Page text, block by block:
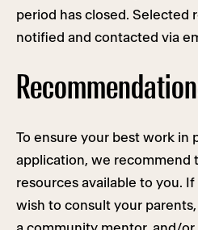
period has closed. Selected
notified and contacted via
To ensure your best work in
application, we recommend
resources available to you.
wish to consult your